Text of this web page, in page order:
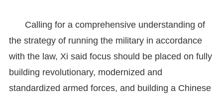
Calling for a comprehensive understanding of
the strategy of running the military in accordance
with the law, Xi said focus should be placed on fully
building revolutionary, modernized and
standardized armed forces, and building a Chinese